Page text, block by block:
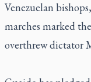
Venezuelan
marches marked
overthrew dictator